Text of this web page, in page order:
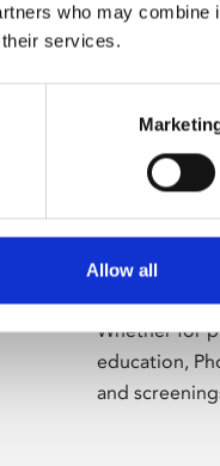
who may combine
services.
Allow all
Whether for
education,
and